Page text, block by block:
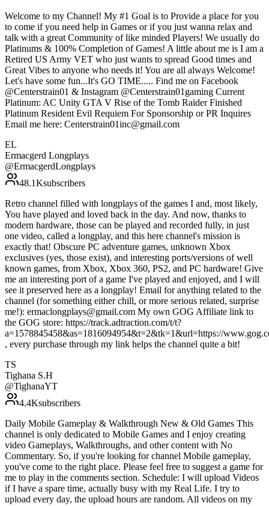
Welcome to my Channel! My #1 Goal is to Provide a place for you
to come if you need help in Games or if you just wanna relax and
talk with a great Community of like minded Players! We usually do
Platinums & 100% Completion of Games! A little about me is I am a
Retired US Army VET who just wants to spread Good times and
Great Vibes to anyone who needs it! You are all always Welcome!
Let's have some fun...It's GO TIME..... Find me on Facebook
@Centerstrain01 & Instagram @Centerstrain01gaming Current
Platinum: AC Unity GTA V Rise of the Tomb Raider Finished
Platinum Resident Evil Requiem For Sponsorship or PR Inquires
Email me here: Centerstrain01inc@gmail.com
EL
Ermacgerd Longplays
@ErmacgerdLongplays
48.1Ksubscribers
Retro channel filled with longplays of the games I and, most likely,
You have played and loved back in the day. And now, thanks to
modern hardware, those can be played and recorded fully, in just
one video, called a longplay, and this here channel's mission is
exactly that! Obscure PC adventure games, unknown Xbox
exclusives (yes, those exist), and interesting ports/versions of well
known games, from Xbox, Xbox 360, PS2, and PC hardware! Give
me an interesting port of a game I've played and enjoyed, and I will
see it preserved here as a longplay! Email for anything related to the
channel (for something either chill, or more serious related, surprise
me!): ermaclongplays@gmail.com My own GOG Affiliate link to
the GOG store: https://track.adtraction.com/t/t?
a=1578845458&as=1816094954&t=2&tk=1&url=https://
, every purchase through my link helps the channel quite a bit!
TS
Tighana S.H
@TighanaYT
4.4Ksubscribers
Daily Mobile Gameplay & Walkthrough New & Old Games This
channel is only dedicated to Mobile Games and I enjoy creating
video Gameplays, Walkthroughs, and other content with No
Commentary. So, if you're looking for channel Mobile gameplay,
you've come to the right place. Please feel free to suggest a game for
me to play in the comments section. Schedule: I will upload Videos
if I have a spare time, actually busy with my Real Life. I try to
upload every day, the upload hours are random. All videos on my